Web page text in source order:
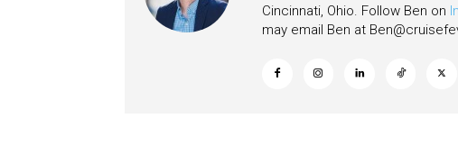
Cincinnati, Ohio. Follow Ben on
may email Ben at